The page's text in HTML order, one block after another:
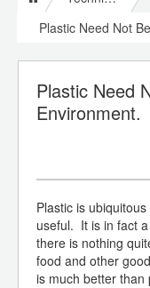
Plastic Need Not
Plastic Need
Environment.
Plastic is
useful. It is in fact
there is nothing
food and other
is much better